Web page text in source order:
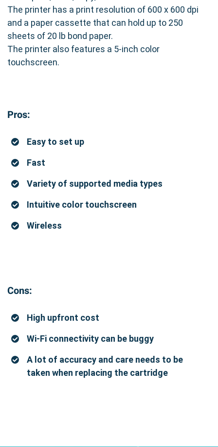
The printer has a print resolution of 600 x 600 dpi
and a paper cassette that can hold up to 250
sheets of 20 lb bond paper.
The printer also features a 5-inch color
touchscreen.
Pros:
Easy to set up
Fast
Variety of supported media types
Intuitive color touchscreen
Wireless
Cons:
High upfront cost
Wi-Fi connectivity can be buggy
A lot of accuracy and care needs to be
taken when replacing the cartridge